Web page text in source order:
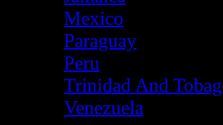
Mexico
Paraguay
Peru
Trinidad And
Venezuela